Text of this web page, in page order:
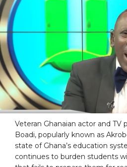
Veteran Ghanaian actor and TV
Boadi, popularly known as
state of Ghana’s education
continues to burden students